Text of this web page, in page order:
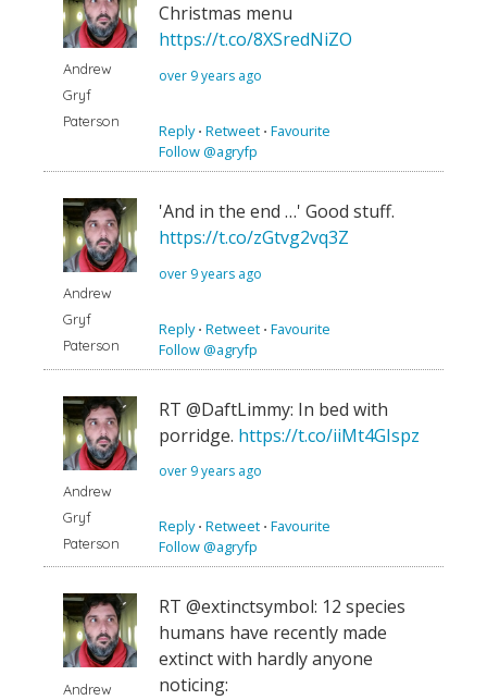
Andrew
Gryf
Paterson
Christmas menu
https://t.co/8XSredNiZO
over 9 years ago
Reply⋅ Retweet ⋅ Favourite
Follow @agryfp
Andrew
Gryf
Paterson
'And in the end …' Good stuff.
https://t.co/zGtvg2vq3Z
over 9 years ago
Reply⋅ Retweet ⋅ Favourite
Follow @agryfp
Andrew
Gryf
Paterson
RT @DaftLimmy: In bed with
porridge. https://t.co/iiMt4GIspz
over 9 years ago
Reply⋅ Retweet ⋅ Favourite
Follow @agryfp
Andrew
RT @extinctsymbol: 12 species
humans have recently made
extinct with hardly anyone
noticing: